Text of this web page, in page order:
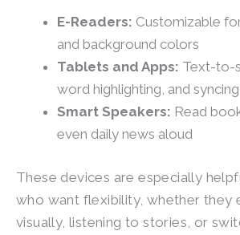
E-Readers: Customizable
and background colors
Tablets and Apps: Text-to-
word highlighting, and
Smart Speakers: Read
even daily news aloud
These devices are especially
who want flexibility, whether they
visually, listening to stories, or